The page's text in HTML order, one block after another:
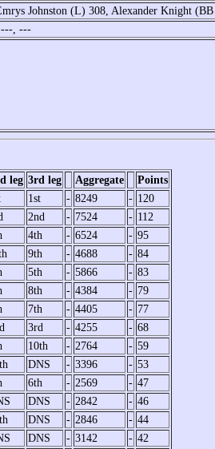
Johnston (L) 308, Alexander Knight
---, ---
leg 3rd leg Aggregate
Points
1st - 8249 - 120
2nd - 7524 - 112
4th - 6524 - 95
9th - 4688 - 84
5th - 5866 - 83
8th - 4384 - 79
7th - 4405 - 77
3rd - 4255 - 68
10th - 2764 - 59
DNS - 3396 - 53
6th - 2569 - 47
DNS - 2842 - 46
DNS - 2846 - 44
DNS - 3142 - 42